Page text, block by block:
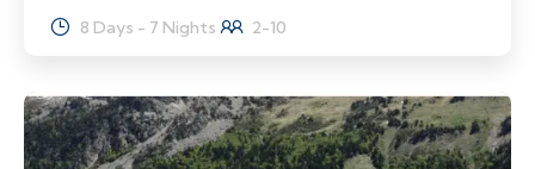
8 Days - 7 Nights 2-10